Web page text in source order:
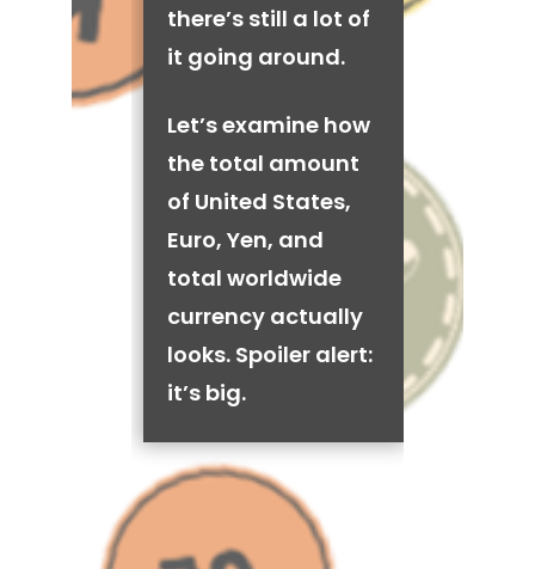
there’s still a lot of
it going around.
Let’s examine how
the total amount
of United States,
Euro, Yen, and
total worldwide
currency actually
looks. Spoiler alert:
it’s big.